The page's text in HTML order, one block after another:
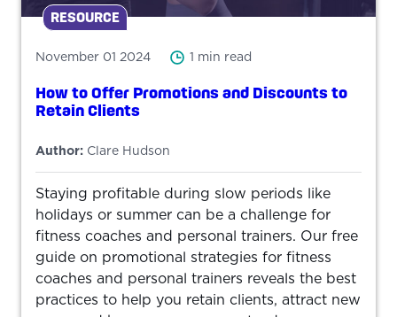
RESOURCE
November 01 2024 1 min read
How to Offer Promotions and Discounts to
Retain Clients
Author: Clare Hudson
Staying profitable during slow periods like
holidays or summer can be a challenge for
fitness coaches and personal trainers. Our free
guide on promotional strategies for fitness
coaches and personal trainers reveals the best
practices to help you retain clients, attract new